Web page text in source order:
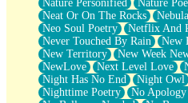
Nature Personified
Nature
Neat Or On The Rocks
Nebula
Neo Soul Poetry
Netflix And
Never Touched By Rain
New
New Territory
New Week
NewLove
Next Level Love
Night Has No End
Night Owl
Nighttime Poetry
No